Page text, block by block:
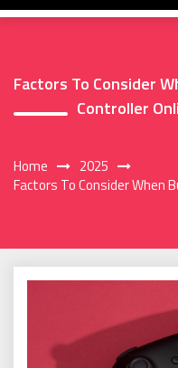
Factors To Consider
Controller
Home
2025
Factors To Consider When